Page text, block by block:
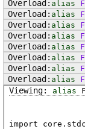
alias
alias
alias
alias
alias
alias
alias
alias
alias
import